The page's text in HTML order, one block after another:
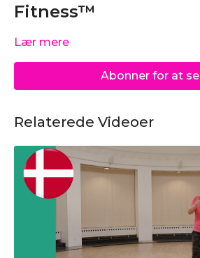
Fitness™
Lær mere
Abonner for at se
Relaterede Videoer